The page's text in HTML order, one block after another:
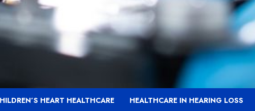
HEART HEALTHCARE HEALTHCARE IN HEARING LOSS